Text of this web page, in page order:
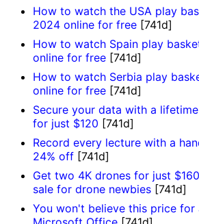
How to watch the USA play
2024 online for free [741d]
How to watch Spain play
online for free [741d]
How to watch Serbia play
online for free [741d]
Secure your data with a
for just $120 [741d]
Record every lecture with a
24% off [741d]
Get two 4K drones for just
sale for drone newbies [741d]
You won't believe this price for